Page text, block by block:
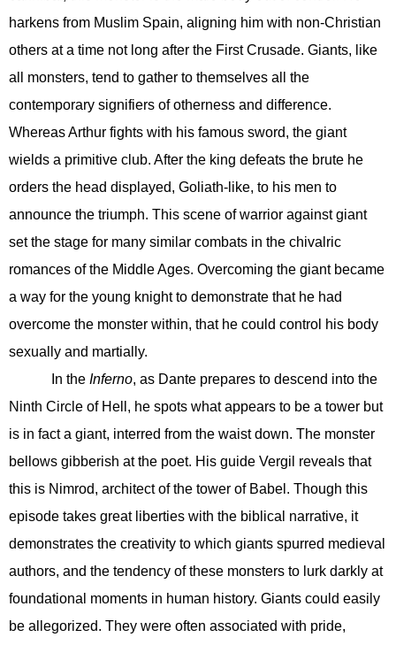
harkens from Muslim Spain, aligning him with non-Christian
others at a time not long after the First Crusade. Giants, like
all monsters, tend to gather to themselves all the
contemporary signifiers of otherness and difference.
Whereas Arthur fights with his famous sword, the giant
wields a primitive club. After the king defeats the brute he
orders the head displayed, Goliath-like, to his men to
announce the triumph. This scene of warrior against giant
set the stage for many similar combats in the chivalric
romances of the Middle Ages. Overcoming the giant became
a way for the young knight to demonstrate that he had
overcome the monster within, that he could control his body
sexually and martially.
In the Inferno, as Dante prepares to descend into the
Ninth Circle of Hell, he spots what appears to be a tower but
is in fact a giant, interred from the waist down. The monster
bellows gibberish at the poet. His guide Vergil reveals that
this is Nimrod, architect of the tower of Babel. Though this
episode takes great liberties with the biblical narrative, it
demonstrates the creativity to which giants spurred medieval
authors, and the tendency of these monsters to lurk darkly at
foundational moments in human history. Giants could easily
be allegorized. They were often associated with pride,